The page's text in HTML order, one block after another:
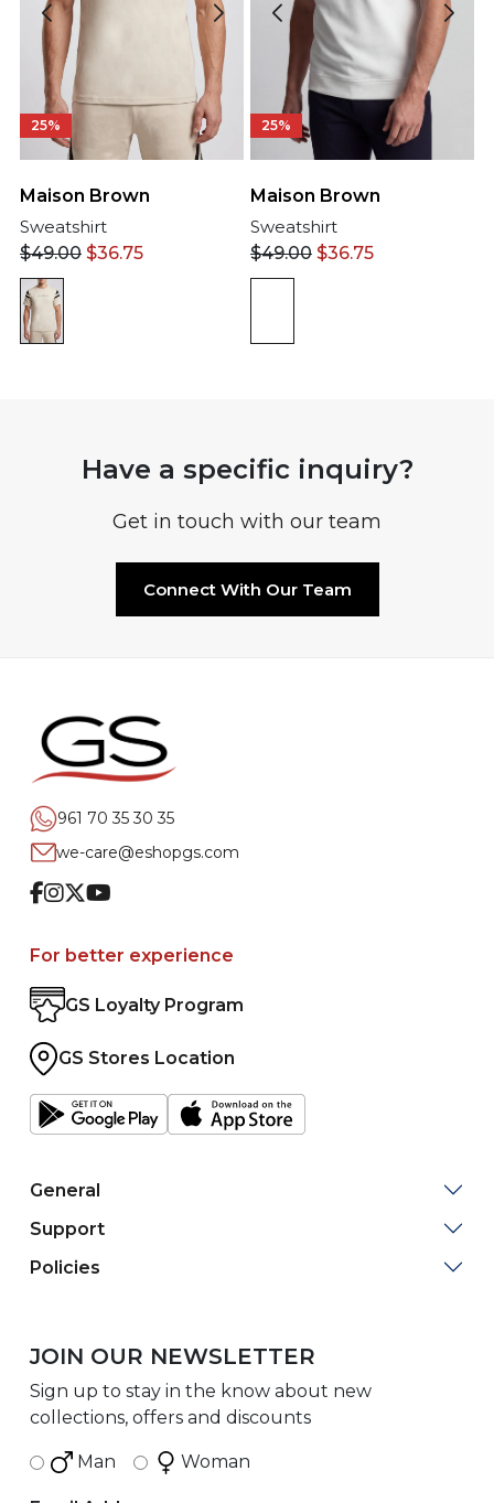
25%
Maison Brown
Sweatshirt
$49.00 $36.75
25%
Maison Brown
Sweatshirt
$49.00 $36.75
Have a specific inquiry?
Get in touch with our team
Connect With Our Team
961 70 35 30 35
we-care@eshopgs.com
Facebook
Instagram
TwitterYoutube
For better experience
GS Loyalty Program
GS Stores Location
General
Support
Policies
JOIN OUR NEWSLETTER
Sign up to stay in the know about new
collections, offers and discounts
Man Woman